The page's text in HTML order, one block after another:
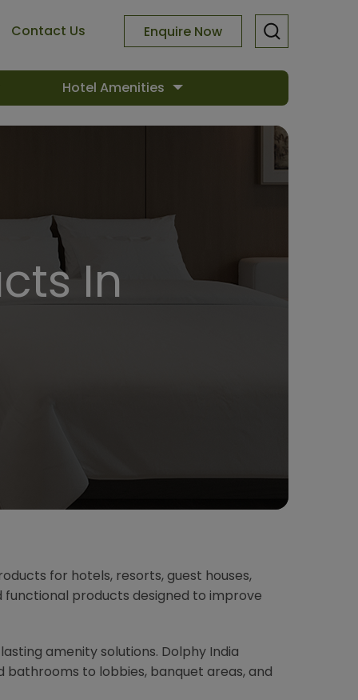
Contact Us Enquire Now
Hotel Amenities
In
for hotels, resorts, guest houses,
functional products designed to improve
amenity solutions. Dolphy India
to lobbies, banquet areas, and